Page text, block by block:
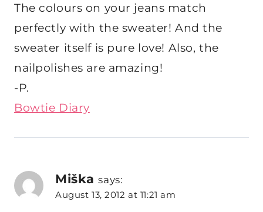
The colours on your jeans match
perfectly with the sweater! And the
sweater itself is pure love! Also, the
nailpolishes are amazing!
-P.
Bowtie Diary
Miška says:
August 13, 2012 at 11:21 am